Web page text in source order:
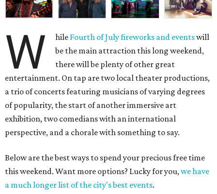
W hile Fourth of July fireworks and eventswill
be the main attraction this long weekend,
there will be plenty of other great
entertainment. On tap are two local theater productions,
a trio of concerts featuring musicians of varying degrees
of popularity, the start of another immersive art
exhibition, two comedians with an international
perspective, and a chorale with something to say.
Below are the best ways to spend your precious free time
this weekend. Want more options? Lucky for you,we have
a much longer list of the city's best events.